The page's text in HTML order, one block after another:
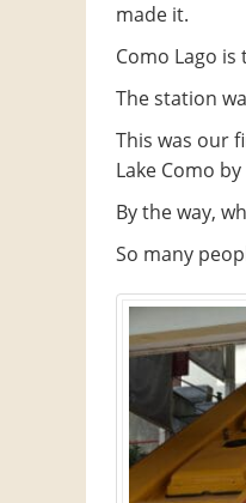
made it.
Como Lago
The station
This was our
Lake Como by
By the way,
So many